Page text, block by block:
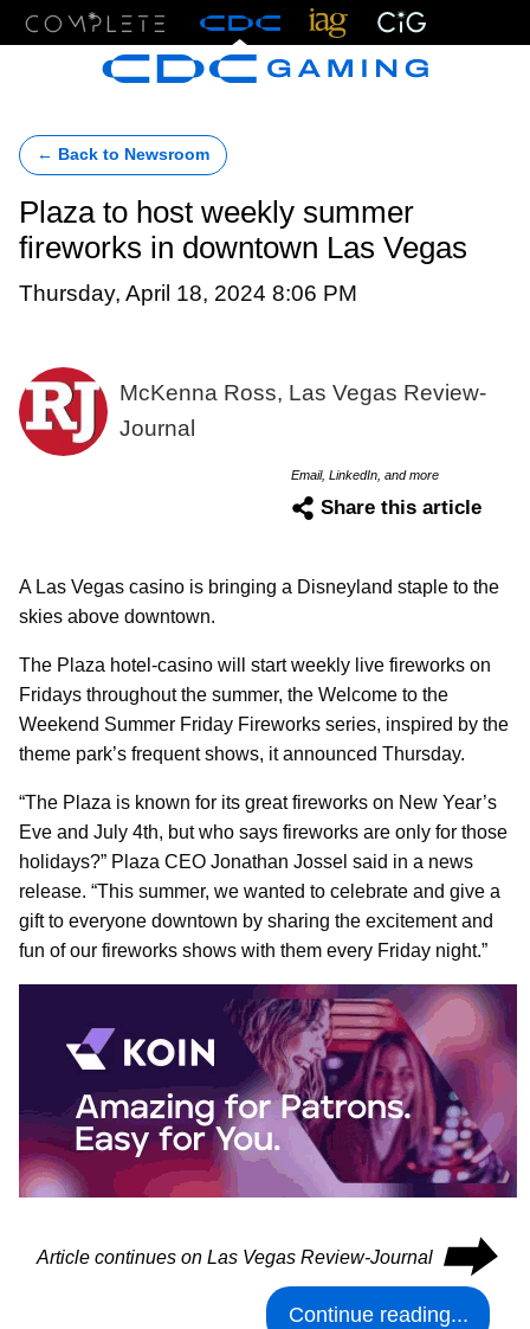
← Back to Newsroom
Plaza to host weekly summer
fireworks in downtown Las Vegas
Thursday, April 18, 2024 8:06 PM
McKenna Ross, Las Vegas Review-
Journal
Email, LinkedIn, and more
Share this article
A Las Vegas casino is bringing a Disneyland staple to the
skies above downtown.
The Plaza hotel-casino will start weekly live fireworks on
Fridays throughout the summer, the Welcome to the
Weekend Summer Friday Fireworks series, inspired by the
theme park’s frequent shows, it announced Thursday.
“The Plaza is known for its great fireworks on New Year’s
Eve and July 4th, but who says fireworks are only for those
holidays?” Plaza CEO Jonathan Jossel said in a news
release. “This summer, we wanted to celebrate and give a
gift to everyone downtown by sharing the excitement and
fun of our fireworks shows with them every Friday night.”
Article continues on Las Vegas Review-Journal ⮕
Continue reading...